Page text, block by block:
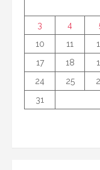
3
4
10
11
17
18
24
25
31